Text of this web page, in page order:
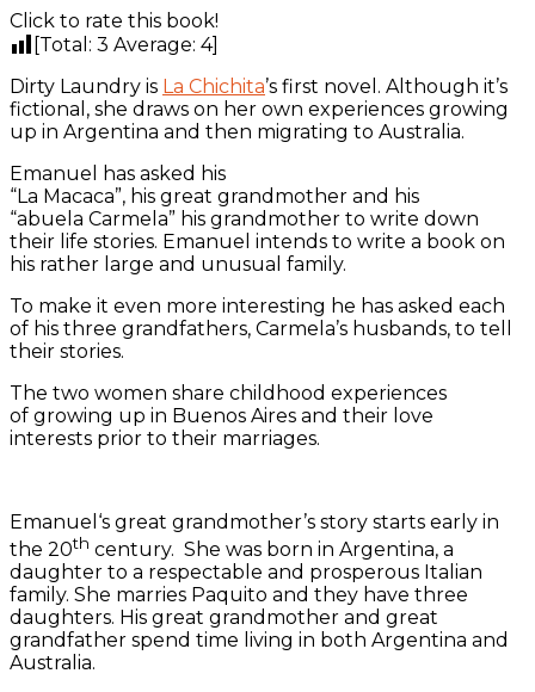
Click to rate this book!
[Total: 3 Average: 4]
Dirty Laundry is La Chichita’s first novel. Although it’s
fictional, she draws on her own experiences growing
up in Argentina and then migrating to Australia.
Emanuel has asked his
“La Macaca”, his great grandmother and his
“abuela Carmela” his grandmother to write down
their life stories. Emanuel intends to write a book on
his rather large and unusual family.
To make it even more interesting he has asked each
of his three grandfathers, Carmela’s husbands, to tell
their stories.
The two women share childhood experiences
of growing up in Buenos Aires and their love
interests prior to their marriages.
Emanuel‘s great grandmother’s story starts early in
the 20th century. She was born in Argentina, a
daughter to a respectable and prosperous Italian
family. She marries Paquito and they have three
daughters. His great grandmother and great
grandfather spend time living in both Argentina and
Australia.